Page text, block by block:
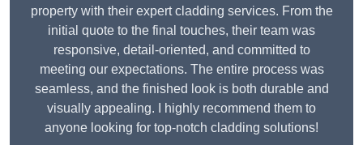
property with their expert cladding services. From the
initial quote to the final touches, their team was
responsive, detail-oriented, and committed to
meeting our expectations. The entire process was
seamless, and the finished look is both durable and
visually appealing. I highly recommend them to
anyone looking for top-notch cladding solutions!